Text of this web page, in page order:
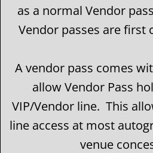
as a normal Vendor
Vendor passes are first
A vendor pass comes
allow Vendor Pass
VIP/Vendor line. This
line access at most
venue